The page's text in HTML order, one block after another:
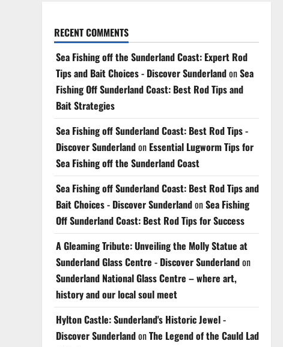
RECENT COMMENTS
Sea Fishing off the Sunderland Coast: Expert Rod
Tips and Bait Choices - Discover SunderlandonSea
Fishing Off Sunderland Coast: Best Rod Tips and
Bait Strategies
Sea Fishing off Sunderland Coast: Best Rod Tips -
Discover Sunderlandon Essential Lugworm Tips for
Sea Fishing off the Sunderland Coast
Sea Fishing off Sunderland Coast: Best Rod Tips and
Bait Choices - Discover SunderlandonSea Fishing
Off Sunderland Coast: Best Rod Tips for Success
A Gleaming Tribute: Unveiling the Molly Statue at
Sunderland Glass Centre - Discover Sunderlandon
Sunderland National Glass Centre – where art,
history and our local soul meet
Hylton Castle: Sunderland's Historic Jewel -
Discover SunderlandonThe Legend of the Cauld Lad